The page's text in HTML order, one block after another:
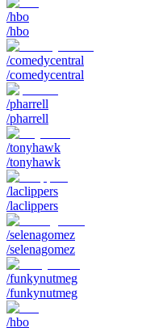
/hbo
/hbo
/comedycentral
/comedycentral
/pharrell
/pharrell
/tonyhawk
/tonyhawk
/laclippers
/laclippers
/selenagomez
/selenagomez
/funkynutmeg
/funkynutmeg
/hbo